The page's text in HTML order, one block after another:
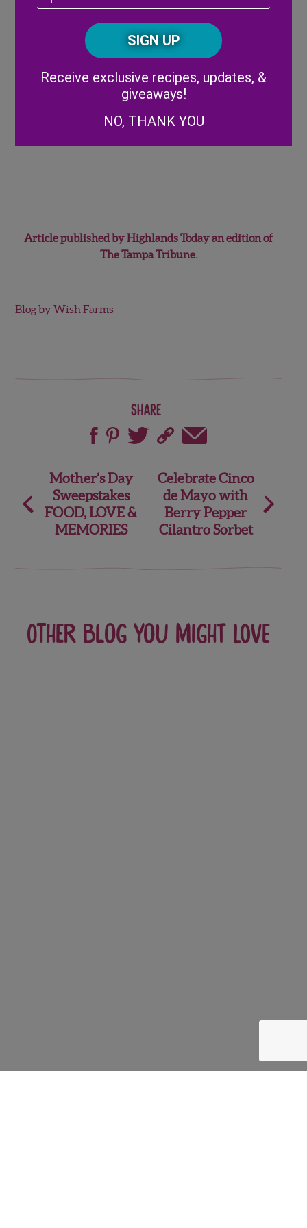
Article published by Highlands Today an edition of
The Tampa Tribune.
Blog by Wish Farms
Share
Post
navigation
Mother’s Day
Sweepstakes
FOOD, LOVE &
MEMORIES
Celebrate Cinco
de Mayo with
Berry Pepper
Cilantro Sorbet
Other blog you might love
/
CAPTCHA
Receive exclusive recipes, updates, &
giveaways!
NO, THANK YOU